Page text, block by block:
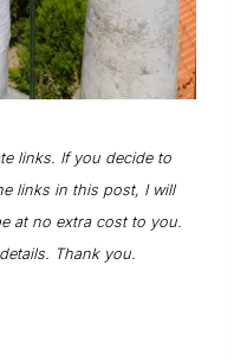
links. If you decide to
links in this post, I will
at no extra cost to you.
Thank you.